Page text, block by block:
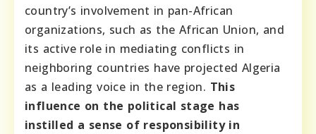
country’s involvement in pan-African
organizations, such as the African Union, and
its active role in mediating conflicts in
neighboring countries have projected Algeria
as a leading voice in the region. This
influence on the political stage has
instilled a sense of responsibility in